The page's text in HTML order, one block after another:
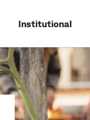
Institutional